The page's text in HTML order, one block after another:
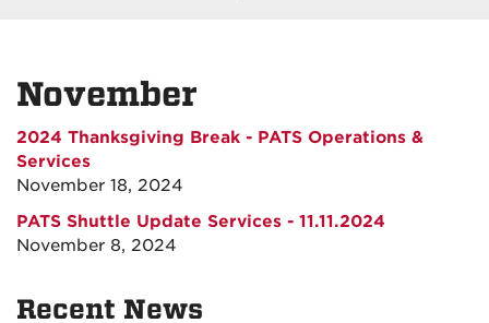
November
2024 Thanksgiving Break - PATS Operations &
Services
November 18, 2024
PATS Shuttle Update Services - 11.11.2024
November 8, 2024
Recent News